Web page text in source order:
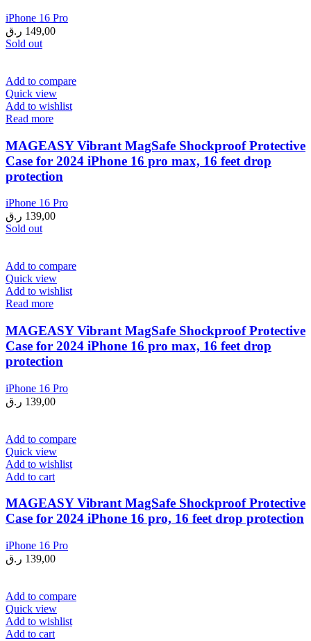
iPhone 16 Pro
149,00 ر.ق
Sold out
Add to compare
Quick view
Add to wishlist
Read more
MAGEASY Vibrant MagSafe Shockproof Protective
Case for 2024 iPhone 16 pro max, 16 feet drop
protection
iPhone 16 Pro
139,00 ر.ق
Sold out
Add to compare
Quick view
Add to wishlist
Read more
MAGEASY Vibrant MagSafe Shockproof Protective
Case for 2024 iPhone 16 pro max, 16 feet drop
protection
iPhone 16 Pro
139,00 ر.ق
Add to compare
Quick view
Add to wishlist
Add to cart
MAGEASY Vibrant MagSafe Shockproof Protective
Case for 2024 iPhone 16 pro, 16 feet drop protection
iPhone 16 Pro
139,00 ر.ق
Add to compare
Quick view
Add to wishlist
Add to cart